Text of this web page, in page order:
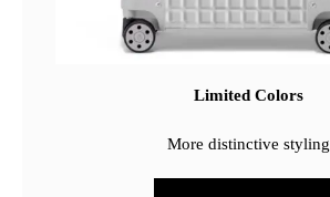
Limited Colors
More distinctive styling